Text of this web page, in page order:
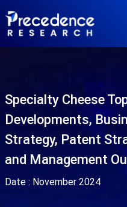
Specialty Cheese
Developments,
Strategy, Patent
and Management
Date : November 2024